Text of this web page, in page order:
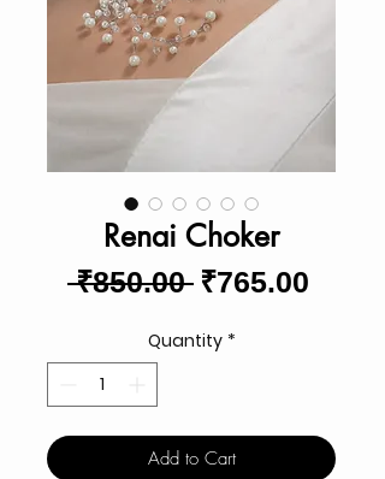
Renai Choker
₹850.00 Regular
₹765.00
Quantity *
Add to Cart